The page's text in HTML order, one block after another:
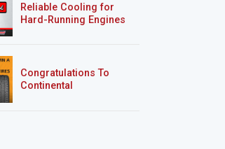
Reliable Cooling for
Hard-Running Engines
Congratulations To
Continental